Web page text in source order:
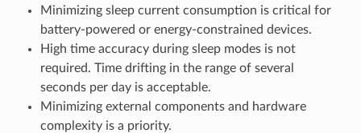
Minimizing sleep current consumption is critical for
battery-powered or energy-constrained devices.
High time accuracy during sleep modes is not
required. Time drifting in the range of several
seconds per day is acceptable.
Minimizing external components and hardware
complexity is a priority.